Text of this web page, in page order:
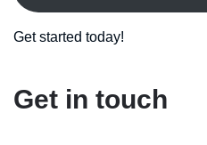
Get started today!
Get in touch